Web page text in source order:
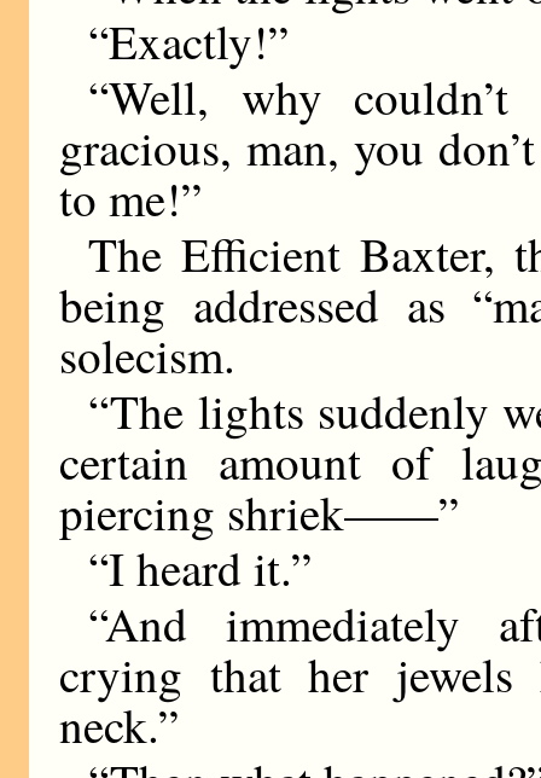
“Exactly!”
“Well, why
gracious, man, you
to me!”
The Efficient Baxter,
being addressed as
solecism.
“The lights suddenly
certain amount of
piercing shriek——”
“I heard it.”
“And immediately
crying that her jewels
neck.”